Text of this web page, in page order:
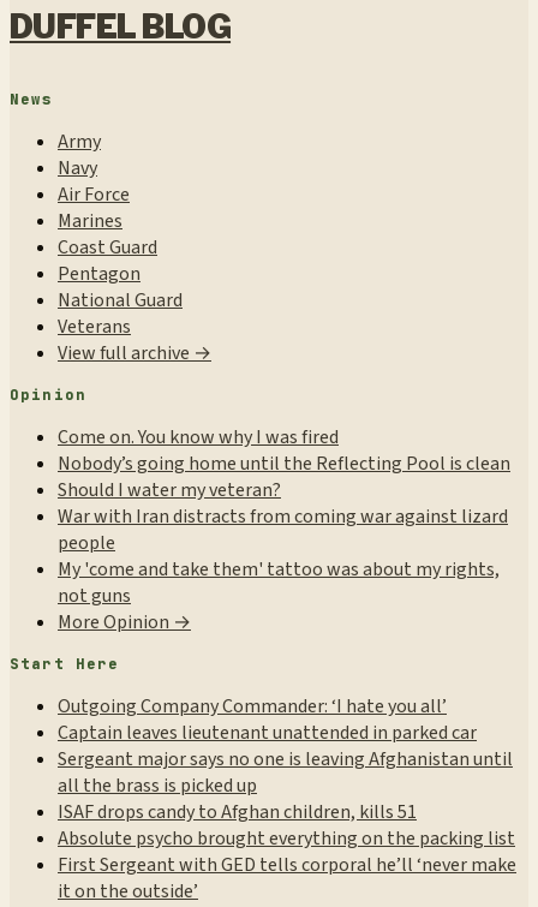
DUFFEL BLOG
News
Army
Navy
Air Force
Marines
Coast Guard
Pentagon
National Guard
Veterans
View full archive →
Opinion
Come on. You know why I was fired
Nobody’s going home until the Reflecting Pool is clean
Should I water my veteran?
War with Iran distracts from coming war against lizard
people
My 'come and take them' tattoo was about my rights,
not guns
More Opinion →
Start Here
Outgoing Company Commander: ‘I hate you all’
Captain leaves lieutenant unattended in parked car
Sergeant major says no one is leaving Afghanistan until
all the brass is picked up
ISAF drops candy to Afghan children, kills 51
Absolute psycho brought everything on the packing list
First Sergeant with GED tells corporal he’ll ‘never make
it on the outside’